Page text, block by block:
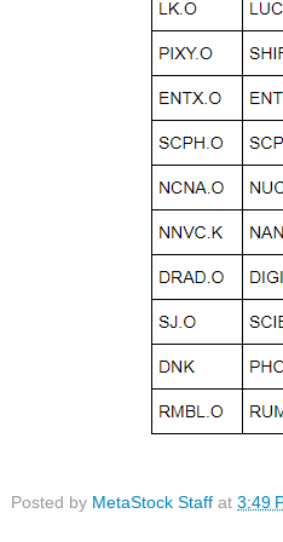
Posted by MetaStock Staff at 3:49